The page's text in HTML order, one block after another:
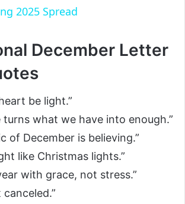
a
y
i
d
e
2025 Spread
December Letter
be light.”
turns what we have into enough.”
of December is believing.”
like Christmas lights.”
with grace, not stress.”
canceled.”